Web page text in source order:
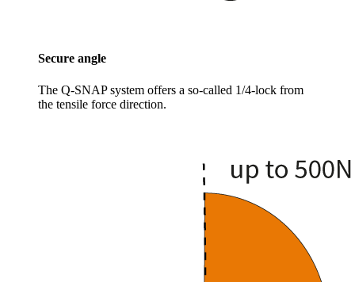
Secure angle
The Q-SNAP system offers a so-called 1/4-lock from
the tensile force direction.